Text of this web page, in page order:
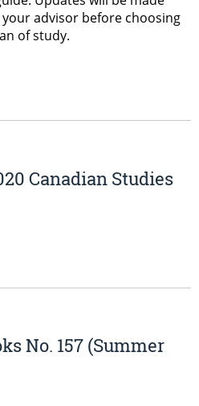
advisor before choosing
of study.
Canadian Studies
No. 157 (Summer